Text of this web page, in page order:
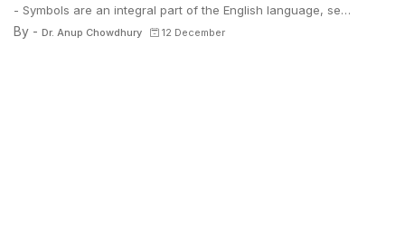
- Symbols are an integral part of the English language, se…
By - Dr. Anup Chowdhury 12 December